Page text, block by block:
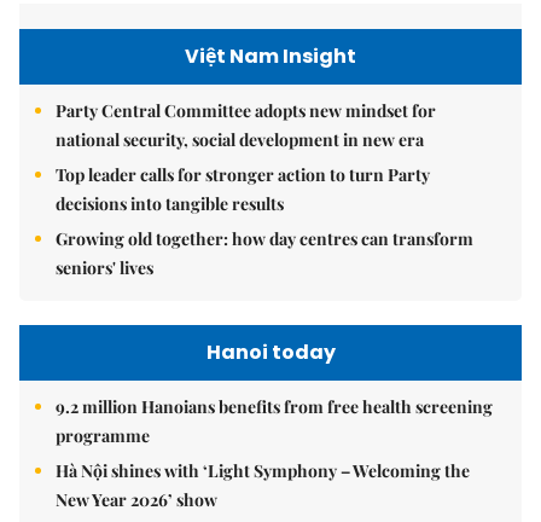
Việt Nam Insight
Party Central Committee adopts new mindset for
national security, social development in new era
Top leader calls for stronger action to turn Party
decisions into tangible results
Growing old together: how day centres can transform
seniors' lives
Hanoi today
9.2 million Hanoians benefits from free health screening
programme
Hà Nội shines with ‘Light Symphony – Welcoming the
New Year 2026’ show